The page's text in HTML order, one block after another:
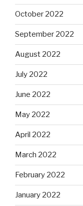
October 2022
September 2022
August 2022
July 2022
June 2022
May 2022
April 2022
March 2022
February 2022
January 2022